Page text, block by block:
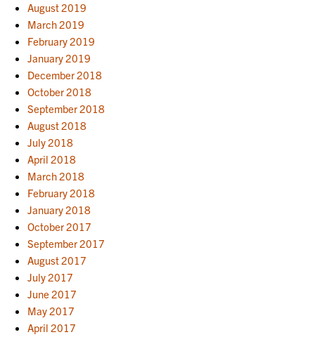
August 2019
March 2019
February 2019
January 2019
December 2018
October 2018
September 2018
August 2018
July 2018
April 2018
March 2018
February 2018
January 2018
October 2017
September 2017
August 2017
July 2017
June 2017
May 2017
April 2017